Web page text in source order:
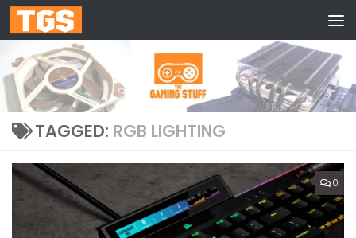
Skip to content
TAGGED: RGB LIGHTING
0